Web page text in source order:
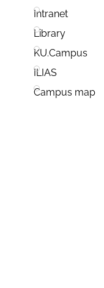
Intranet
Library
KU.Campus
ILIAS
Campus map